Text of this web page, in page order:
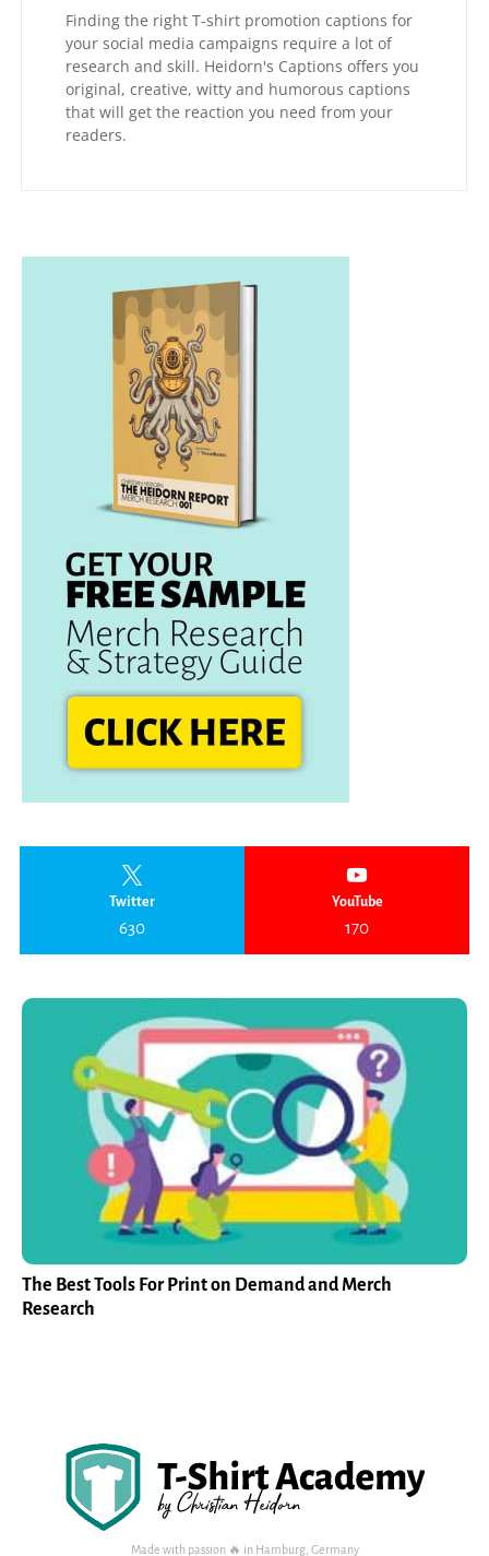
Finding the right T-shirt promotion captions for
your social media campaigns require a lot of
research and skill. Heidorn's Captions offers you
original, creative, witty and humorous captions
that will get the reaction you need from your
readers.
Twitter
630
YouTube
170
The Best Tools For Print on Demand and Merch
Research
Made with passion 🔥 in Hamburg, Germany